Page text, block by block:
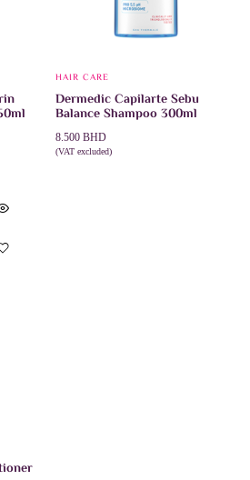
HAIR CARE
Dermedic Capilarte Sebu
Balance Shampoo 300ml
8.500 BHD
(VAT excluded)